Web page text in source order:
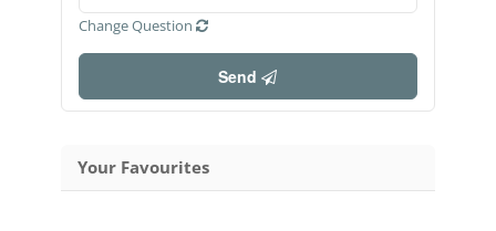
Change Question
Send
Your Favourites